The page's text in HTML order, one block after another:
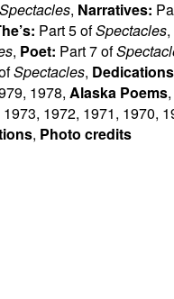
Spectacles, Narratives:
Part 5 ofSpectacles,
, Poet: Part 7 of
Spectacles,
, 1978, Alaska Poems,
1973, 1972, 1971, 1970,
, Photo credits